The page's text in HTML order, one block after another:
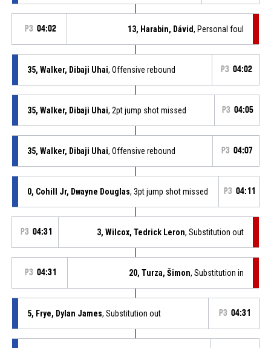
P3 04:02 13, Harabin, Dávid, Personal foul
35, Walker, Dibaji Uhai, Offensive rebound P3 04:02
35, Walker, Dibaji Uhai, 2pt jump shot missed P3 04:05
35, Walker, Dibaji Uhai, Offensive rebound P3 04:07
0, Cohill Jr, Dwayne Douglas, 3pt jump shot missed P3 04:11
P3 04:31 3, Wilcox, Tedrick Leron, Substitution out
P3 04:31 20, Turza, Šimon, Substitution in
5, Frye, Dylan James, Substitution out P3 04:31